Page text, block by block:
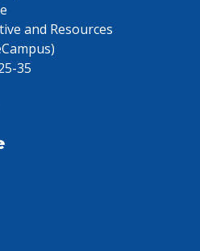
and Resources
35